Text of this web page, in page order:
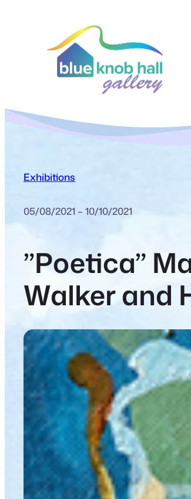
Exhibitions
05/08/2021 – 10/10/2021
”Poetica”
Walker and